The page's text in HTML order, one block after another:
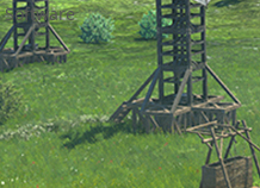
Software